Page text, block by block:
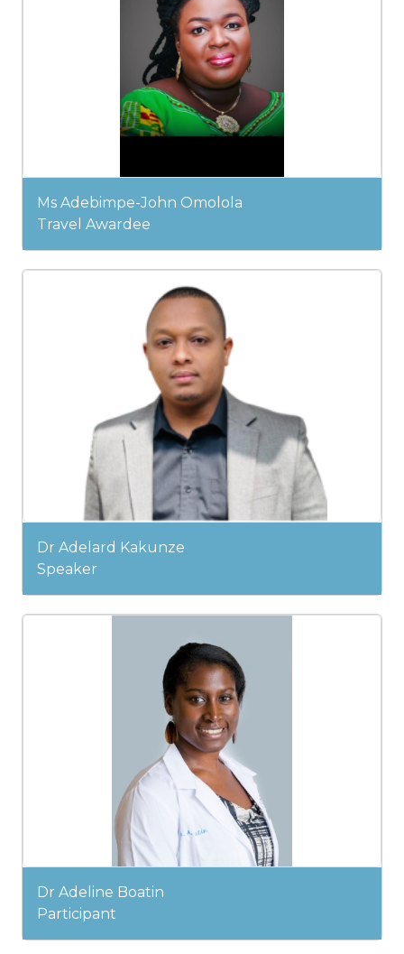
Ms Adebimpe-John Omolola
Travel Awardee
Dr Adelard Kakunze
Speaker
Dr Adeline Boatin
Participant